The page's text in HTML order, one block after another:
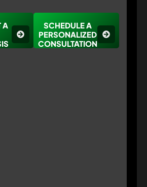
A
SCHEDULE A
PERSONALIZED
CONSULTATION